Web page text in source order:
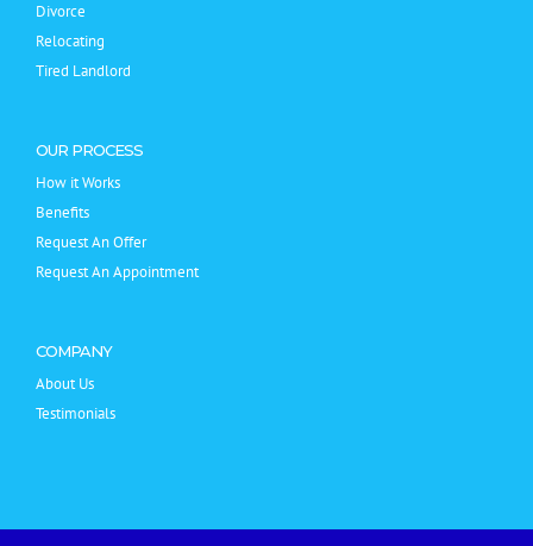
Divorce
Relocating
Tired Landlord
OUR PROCESS
How it Works
Benefits
Request An Offer
Request An Appointment
COMPANY
About Us
Testimonials